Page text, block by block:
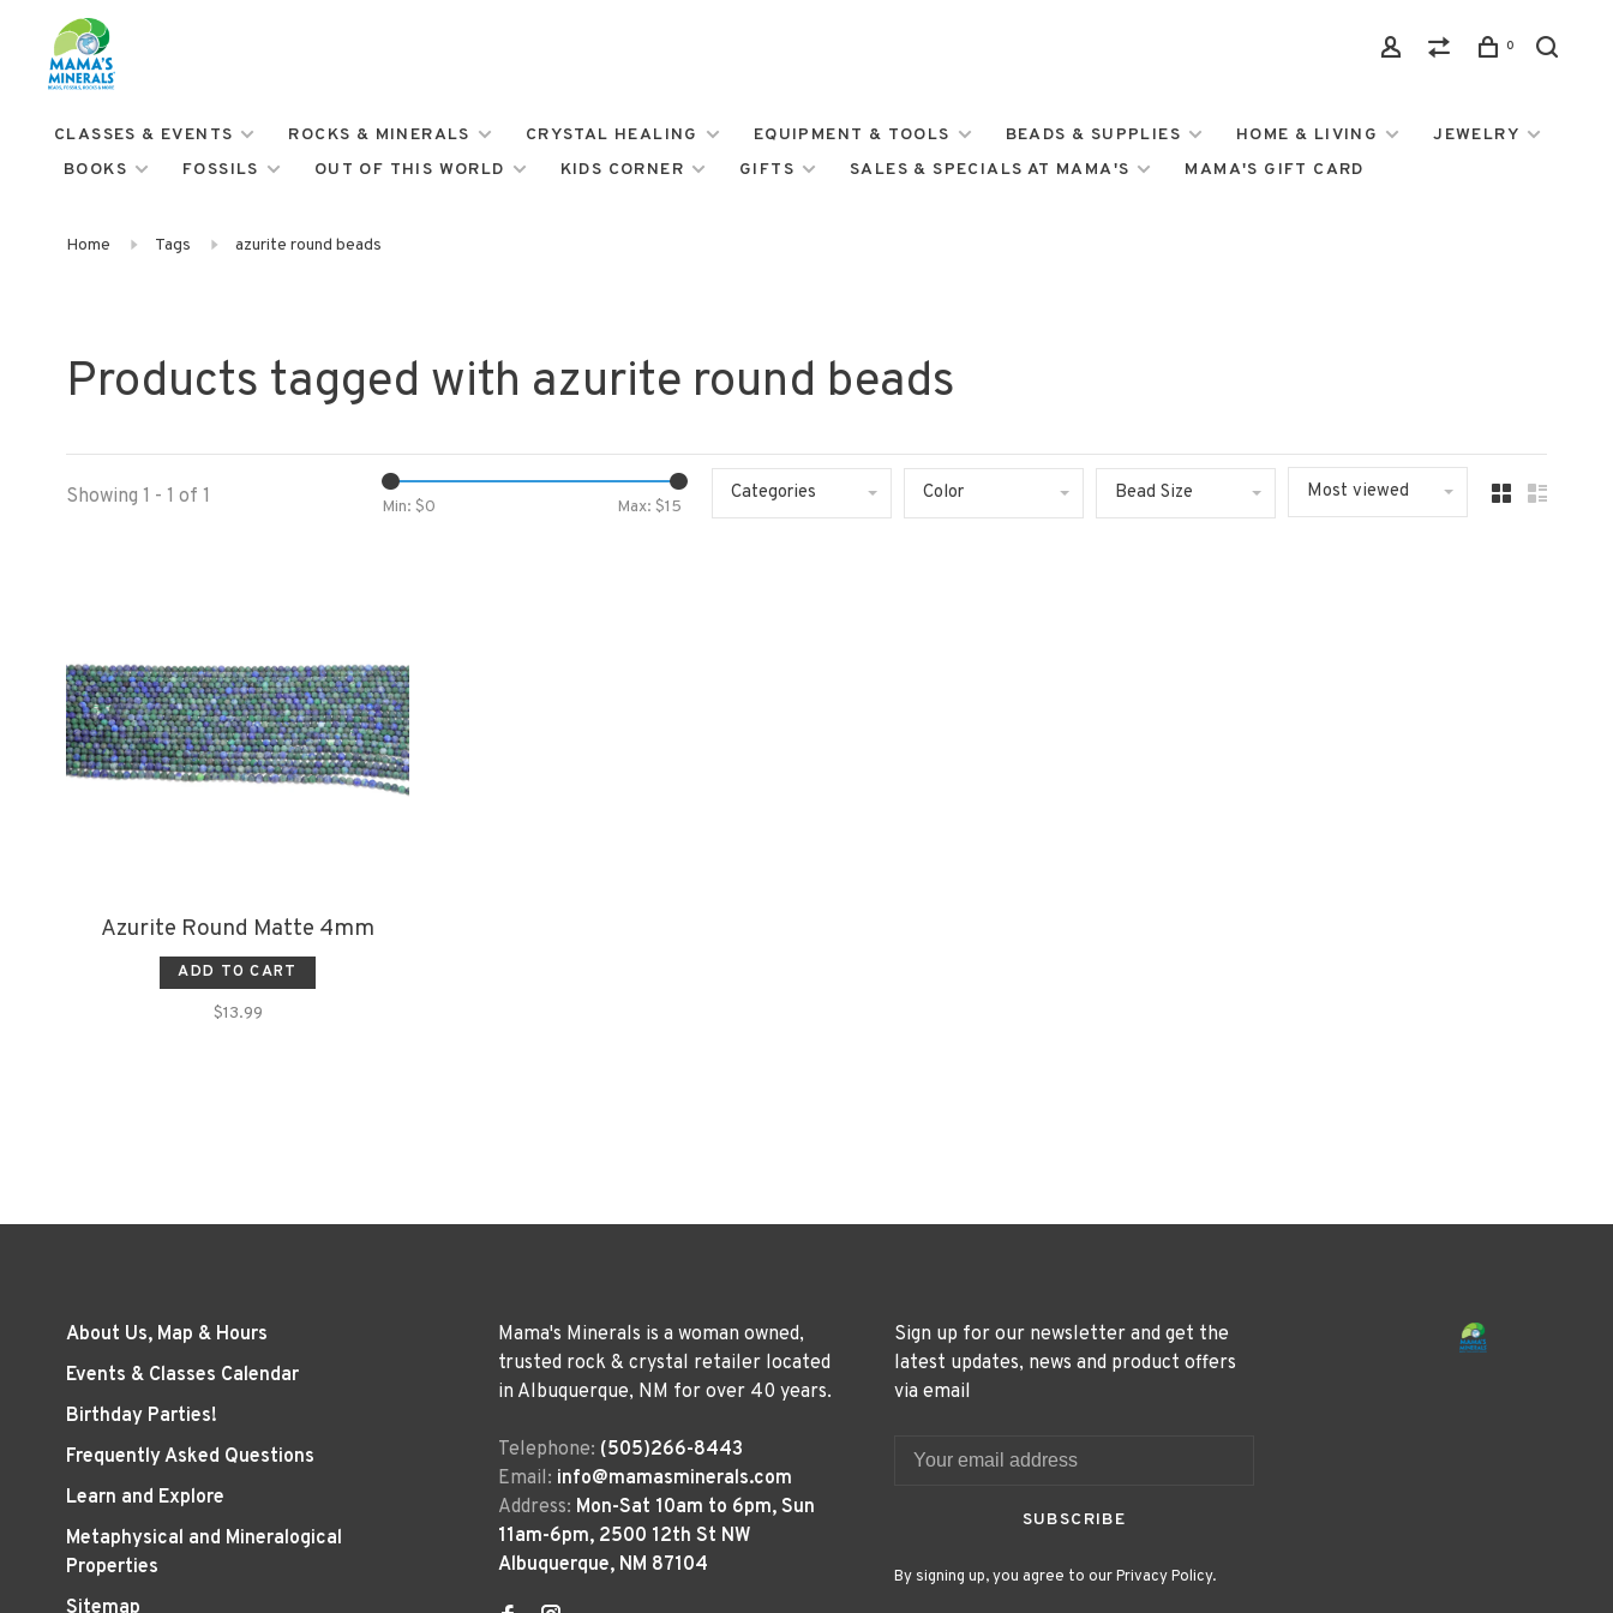
0
CLASSES & EVENTS ROCKS & MINERALS CRYSTAL HEALING EQUIPMENT & TOOLS BEADS & SUPPLIES HOME & LIVING
JEWELRY
BOOKS
FOSSILS OUT OF THIS WORLD KIDS CORNER GIFTS SALES & SPECIALS AT MAMA'S MAMA'S GIFT CARD
Home Tags azurite round beads
Products tagged with azurite round beads
Showing 1 - 1 of 1 Min: $0 Max: $15
Categories Color Bead Size Most viewed
Azurite Round Matte 4mm
ADD TO CART
$13.99
About Us, Map & Hours
Events & Classes Calendar
Birthday Parties!
Frequently Asked Questions
Learn and Explore
Metaphysical and Mineralogical
Properties
Sitemap
Mama's Minerals is a woman owned,
trusted rock & crystal retailer located
in Albuquerque, NM for over 40 years.
Telephone: (505)266-8443
Email: info@mamasminerals.com
Address: Mon-Sat 10am to 6pm, Sun
11am-6pm, 2500 12th St NW
Albuquerque, NM 87104
Sign up for our newsletter and get the
latest updates, news and product offers
via email
SUBSCRIBE
By signing up, you agree to our Privacy Policy.